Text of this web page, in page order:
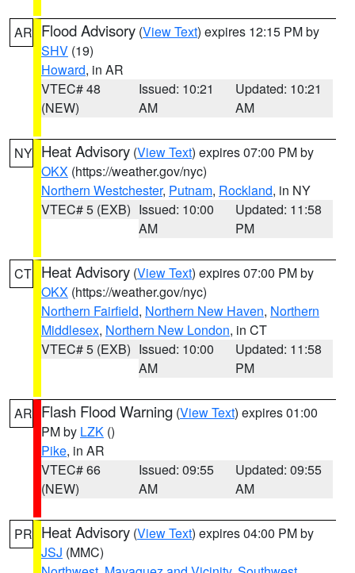
AR Flood Advisory (View Text) expires 12:15 PM by
SHV (19)
Howard, in AR
VTEC# 48
(NEW)
Issued: 10:21
AM
Updated: 10:21
AM
NY Heat Advisory (View Text) expires 07:00 PM by
OKX (https://weather.gov/nyc)
Northern Westchester, Putnam, Rockland, in NY
VTEC# 5 (EXB) Issued: 10:00
AM
Updated: 11:58
PM
CT Heat Advisory (View Text) expires 07:00 PM by
OKX (https://weather.gov/nyc)
Northern Fairfield, Northern New Haven, Northern
Middlesex, Northern New London, in CT
VTEC# 5 (EXB) Issued: 10:00
AM
Updated: 11:58
PM
AR Flash Flood Warning (View Text) expires 01:00
PM by LZK ()
Pike, in AR
VTEC# 66
(NEW)
Issued: 09:55
AM
Updated: 09:55
AM
PR Heat Advisory (View Text) expires 04:00 PM by
JSJ (MMC)